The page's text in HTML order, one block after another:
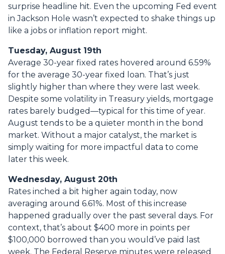
surprise headline hit. Even the upcoming Fed event
in Jackson Hole wasn’t expected to shake things up
like a jobs or inflation report might.
Tuesday, August 19th
Average 30-year fixed rates hovered around 6.59%
for the average 30-year fixed loan. That’s just
slightly higher than where they were last week.
Despite some volatility in Treasury yields, mortgage
rates barely budged—typical for this time of year.
August tends to be a quieter month in the bond
market. Without a major catalyst, the market is
simply waiting for more impactful data to come
later this week.
Wednesday, August 20th
Rates inched a bit higher again today, now
averaging around 6.61%. Most of this increase
happened gradually over the past several days. For
context, that’s about $400 more in points per
$100,000 borrowed than you would’ve paid last
week. The Federal Reserve minutes were released